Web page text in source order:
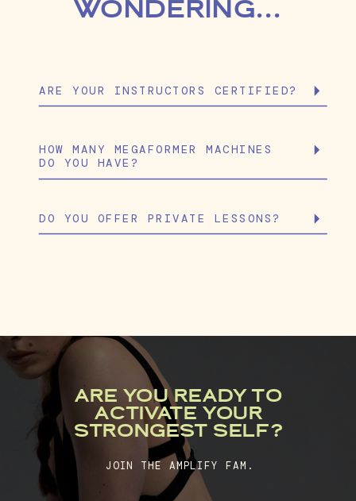
WONDERING...
ARE YOUR INSTRUCTORS CERTIFIED?
HOW MANY MEGAFORMER MACHINES
DO YOU HAVE?
DO YOU OFFER PRIVATE LESSONS?
ARE YOU READY TO
ACTIVATE YOUR
STRONGEST SELF?
JOIN THE AMPLIFY FAM.